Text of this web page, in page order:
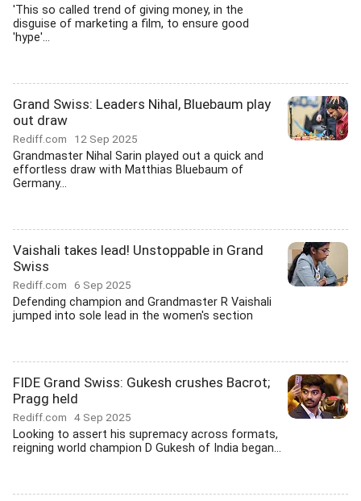
'This so called trend of giving money, in the
disguise of marketing a film, to ensure good
'hype'...
Grand Swiss: Leaders Nihal, Bluebaum play
out draw
Rediff.com 12 Sep 2025
Grandmaster Nihal Sarin played out a quick and
effortless draw with Matthias Bluebaum of
Germany...
Vaishali takes lead! Unstoppable in Grand
Swiss
Rediff.com 6 Sep 2025
Defending champion and Grandmaster R Vaishali
jumped into sole lead in the women's section
FIDE Grand Swiss: Gukesh crushes Bacrot;
Pragg held
Rediff.com 4 Sep 2025
Looking to assert his supremacy across formats,
reigning world champion D Gukesh of India began...